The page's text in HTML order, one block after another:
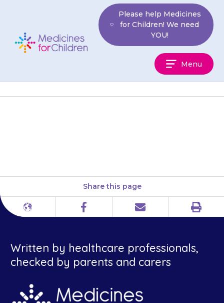
Children
Please help Medicines
for Children! We need
YOU!
Menu
Share this page
Different
Facebook Email Print
Written by healthcare professionals,
checked by parents and carers